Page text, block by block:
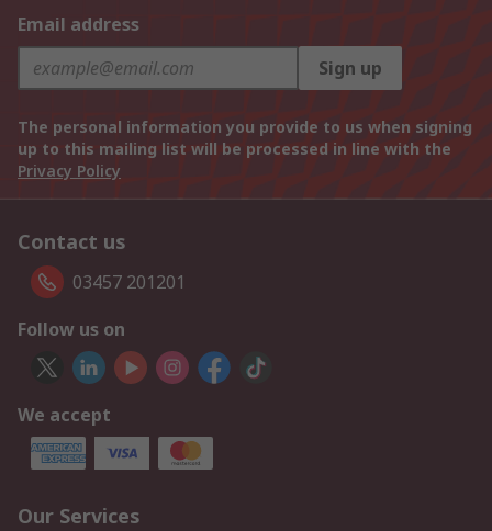
Email address
Sign up
The personal information you provide to us when signing
up to this mailing list will be processed in line with the
Privacy Policy
Contact us
03457 201201
Follow us on
We accept
Our Services